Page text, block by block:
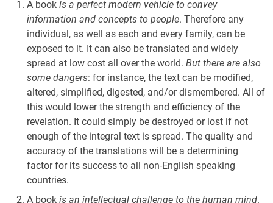
A book is a perfect modern vehicle to convey
information and concepts to people. Therefore any
individual, as well as each and every family, can be
exposed to it. It can also be translated and widely
spread at low cost all over the world. But there are also
some dangers: for instance, the text can be modified,
altered, simplified, digested, and/or dismembered. All of
this would lower the strength and efficiency of the
revelation. It could simply be destroyed or lost if not
enough of the integral text is spread. The quality and
accuracy of the translations will be a determining
factor for its success to all non-English speaking
countries.
A book is an intellectual challenge to the human mind.